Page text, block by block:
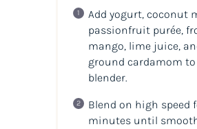
Add yogurt, coconut
passionfruit purée,
mango, lime juice,
ground cardamom to
blender.
Blend on high speed
minutes until